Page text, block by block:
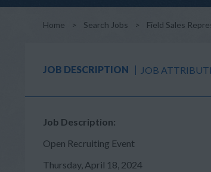
Home > Search Jobs > Field Sales
JOB DESCRIPTION JOB
Job Description:
Open Recruiting Event
Thursday, April 18, 2024